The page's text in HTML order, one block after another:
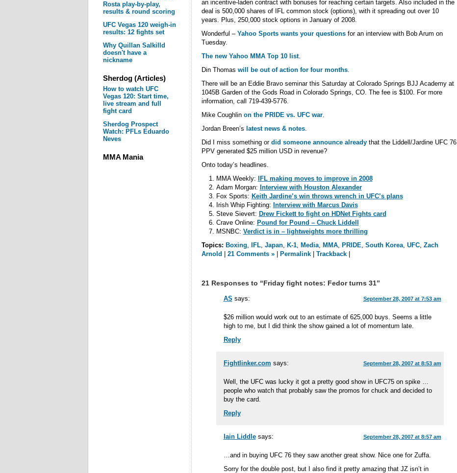
Rosta play-by-play,
results & round scoring
UFC Vegas 120 weigh-in
results: 12 fights set
Why Quillan Salkilld
doesn't have a
nickname
Sherdog (Articles)
How to watch UFC
Vegas 120: Start time,
live stream and full
fight card
Sherdog Prospect
Watch: PFLs Eduardo
Neves
MMA Mania
an incentive-laden contract with bonuses for reaching certain targets. Also included in the
deal is 500,000 shares of IFL common stock (options), with it spreading out over 10
years. Plus, 250,000 stock options in January of 2008.
Wonderful – Yahoo Sports wants your questionsfor an interview with Bob Arum on
Tuesday.
The new Yahoo MMA Top 10 list.
Din Thomas will be out of action for four months.
There will be an Eddie Bravo seminar this Saturday at Colorado Springs BJJ Academy at
1045B Garden of the Gods Road in Colorado Springs, CO. The fee is $100. For more
information, call 719-439-5776.
Mike Coughlin on the PRIDE vs. UFC war.
Jordan Breen’s latest news & notes.
Did I miss something or did someone announce alreadythat the Liddell/Jardine UFC 76
PPV generated $25 million USD in revenue?
Onto today’s headlines.
MMA Weekly:
IFL making moves to improve in 2008
Adam Morgan: Interview with Houston Alexander
Fox Sports: Keith Jardine’s win throws wrench in UFC’s plans
Irish Whip Fighting: Interview with Marcus Davis
Steve Sievert: Drew Fickett to fight on HDNet Fights card
Crave Online: Pound for Pound – Chuck Liddell
MSNBC: Verdict is in – lightweights more thrilling
Topics: Boxing, IFL, Japan, K-1, Media, MMA, PRIDE, South Korea, UFC, Zach
Arnold
21 Comments »| Permalink| Trackback|
21 Responses to “Friday fight notes: Fedor turns 31”
AS says: September 28, 2007 at 7:53 am
$26 million would work out to an estimate of 625,000 buys. Seems a little
high to me, but I did think the show gained a lot of momentum late.
Reply
Fightlinker.com says: September 28, 2007 at 8:53 am
Well, the UFC was lucky it got a pretty good show in UFC75 on spike …
people who watch that probably saw the promos for chuck and decided to
buy the card.
Reply
Iain Liddle says: September 28, 2007 at 8:57 am
…and in buying UFC 76 they saw another great show. Nice one for Zuffa.
Sorry for the double post, but I also find it pretty amazing that JZ isn’t in